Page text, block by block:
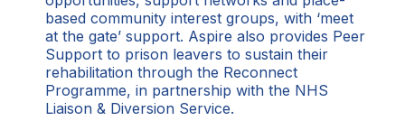
based community interest groups, with ‘meet
at the gate’ support. Aspire also provides Peer
Support to prison leavers to sustain their
rehabilitation through the Reconnect
Programme, in partnership with the NHS
Liaison & Diversion Service.